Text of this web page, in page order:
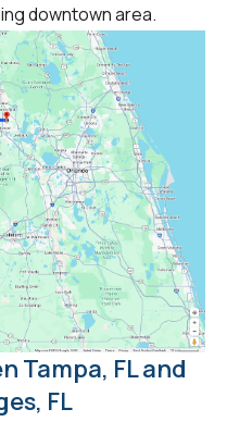
downtown area.
Tampa, FL and
FL